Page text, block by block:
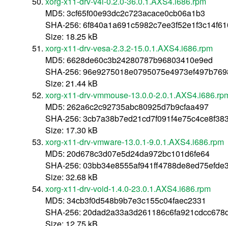
MD5: 3cf65f00e93dc2c723acace0cb06a1b3
SHA-256:
Size: 18.25 kB
xorg-x11-drv-vesa-2.3.2-15.0.1.AXS4.i686.rpm
MD5: 6628de60c3b24280787b96803410e9ed
SHA-256:
Size: 21.44 kB
xorg-x11-drv-vmmouse-13.0.0-
MD5: 262a6c2c92735abc80925d7b9cfaa497
SHA-256:
Size: 17.30 kB
xorg-x11-drv-vmware-13.0.1-9.0.1.AXS4.i686.rpm
MD5: 20d678c3d07e5d24da972bc101d6fe64
SHA-256:
Size: 32.68 kB
xorg-x11-drv-void-1.4.0-23.0.1.AXS4.i686.rpm
MD5: 34cb3f0d548b9b7e3c155c04faec2331
SHA-256:
Size: 12.75 kB